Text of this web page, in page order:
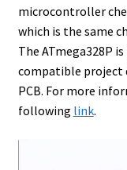
microcontroller
which is the same
The ATmega328P
compatible project
PCB. For more
following link.